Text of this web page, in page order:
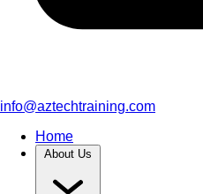
info@aztechtraining.com
Home
About Us